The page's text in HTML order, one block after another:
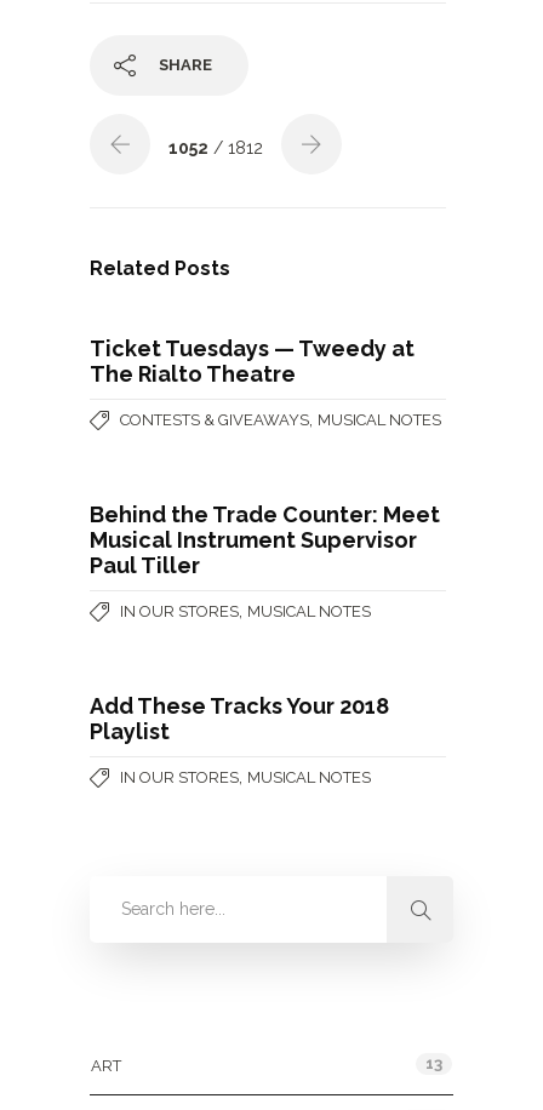
SHARE
1052 / 1812
Related Posts
Ticket Tuesdays — Tweedy at
The Rialto Theatre
CONTESTS & GIVEAWAYS MUSICAL NOTES
Behind the Trade Counter: Meet
Musical Instrument Supervisor
Paul Tiller
IN OUR STORES MUSICAL NOTES
Add These Tracks Your 2018
Playlist
IN OUR STORES MUSICAL NOTES
ART 13